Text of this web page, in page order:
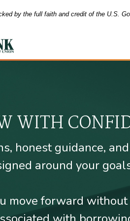
by the full faith and credit of the U.S.
of
WITH
honest guidance,
around your
move forward without